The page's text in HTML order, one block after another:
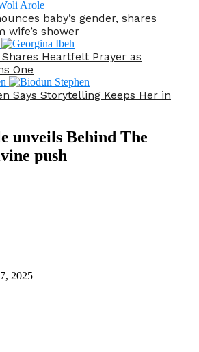
baby’s gender, shares
wife’s shower
Heartfelt Prayer as
One
Says Storytelling Keeps Her in
unveils Behind The
push
2025